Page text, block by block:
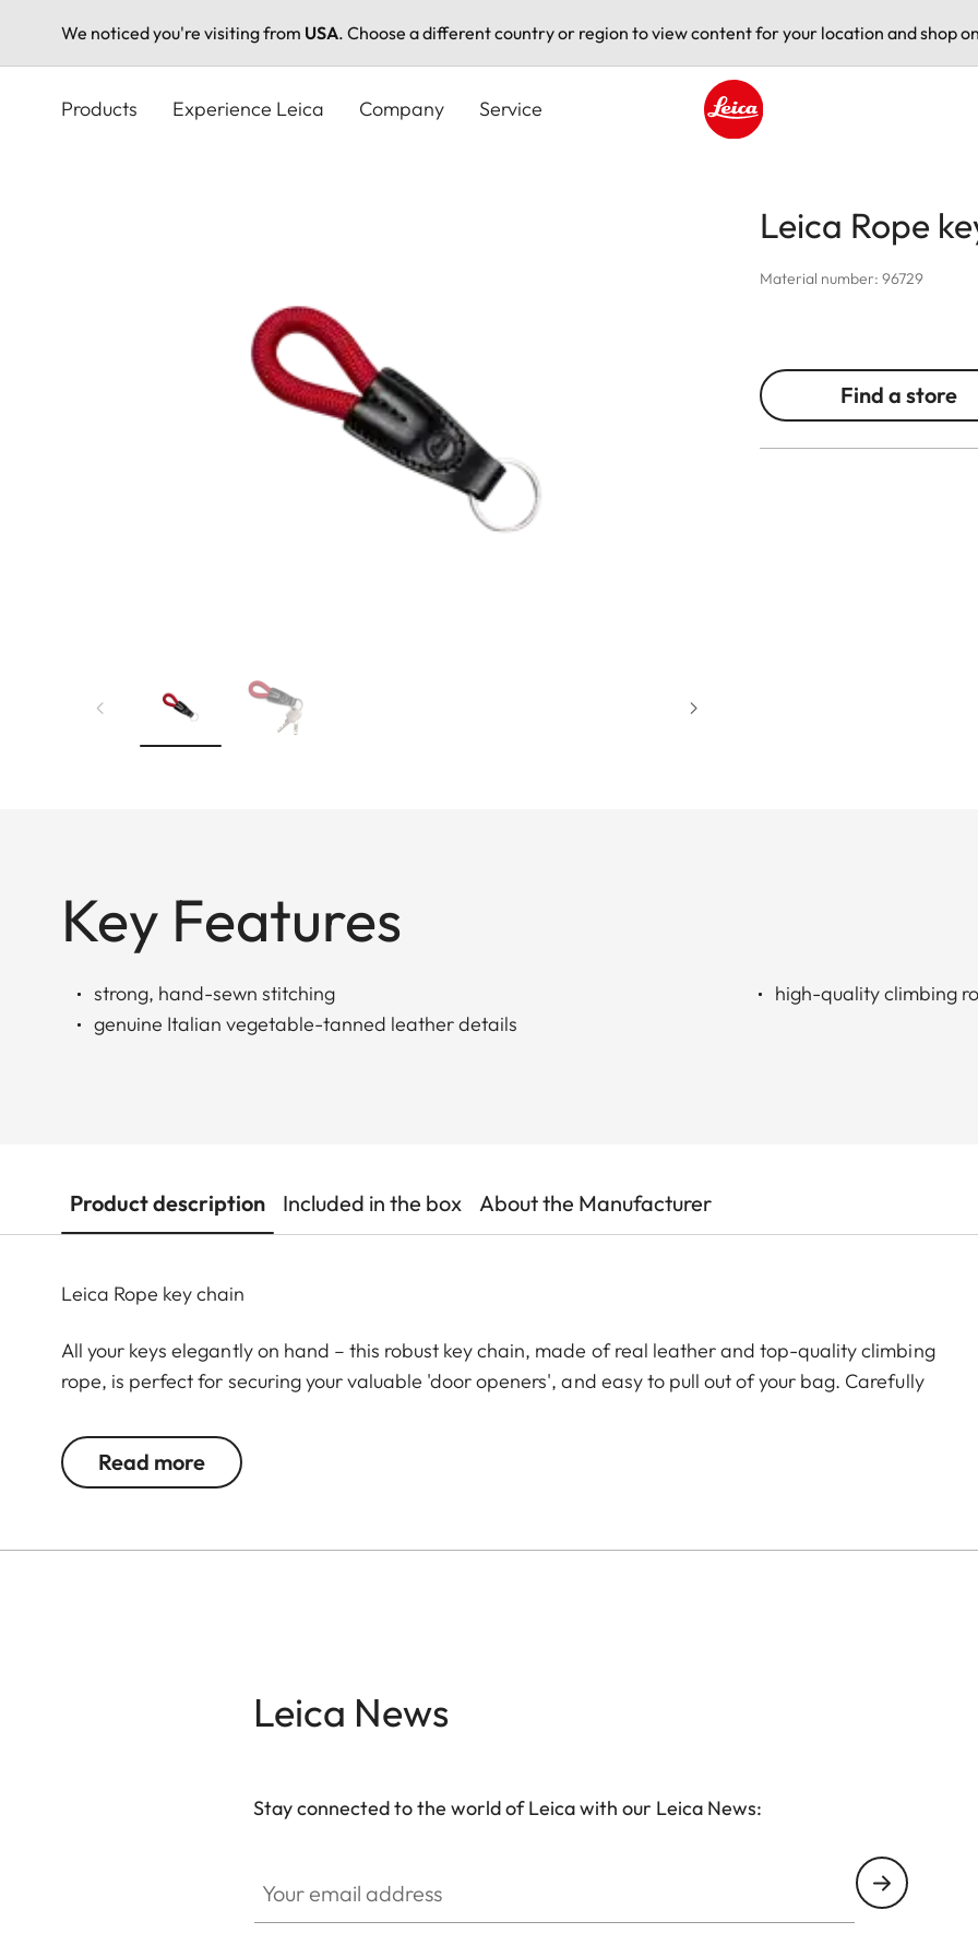
We noticed you're visiting from USA. Choose a different country or region to view content for your location and shop
Products Experience Leica Company Service
Leica Rope
Material number: 96729
Find a store
Key Features
strong, hand-sewn stitching
genuine Italian vegetable-tanned leather details
high-quality climbing
Product description Included in the box About the Manufacturer
Leica Rope key chain
All your keys elegantly on hand – this robust key chain, made of real leather and top-quality climbing
rope, is perfect for securing your valuable 'door openers', and easy to pull out of your bag. Carefully
keys safe and ensuring that you can always get in through the door!
Read more
Leica News
Stay connected to the world of Leica with our Leica News: